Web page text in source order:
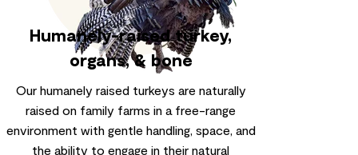
Humanely-raised turkey,
organs, & bone
Our humanely raised turkeys are naturally
raised on family farms in a free-range
environment with gentle handling, space, and
the ability to engage in their natural